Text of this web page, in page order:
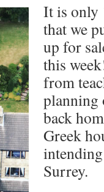
It is only
that we
up for
this
from
planning
back
Greek
Surrey.